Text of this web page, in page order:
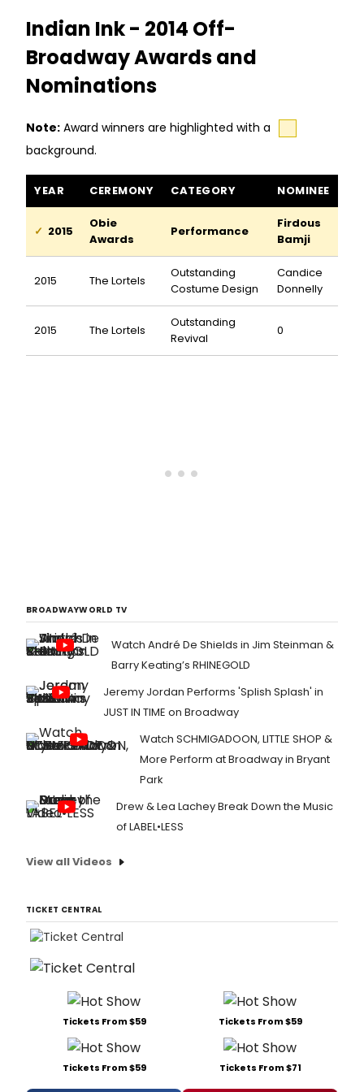
Indian Ink - 2014 Off-
Broadway Awards and
Nominations
Note: Award winners are highlighted with a
background.
YEAR CEREMONY CATEGORY NOMINEE
2015
Obie
Awards
Performance
Firdous
Bamji
2015 The Lortels
Outstanding
Costume Design
Candice
Donnelly
2015 The Lortels
Outstanding
Revival
0
BROADWAYWORLD TV
Watch André De Shields in Jim Steinman &
Barry Keating’s RHINEGOLD
Jeremy Jordan Performs 'Splish Splash' in
JUST IN TIME on Broadway
Watch SCHMIGADOON, LITTLE SHOP &
More Perform at Broadway in Bryant
Park
Drew & Lea Lachey Break Down the Music
of LABEL•LESS
View all Videos
TICKET CENTRAL
Tickets From $59 Tickets From $59
Tickets From $59 Tickets From $71